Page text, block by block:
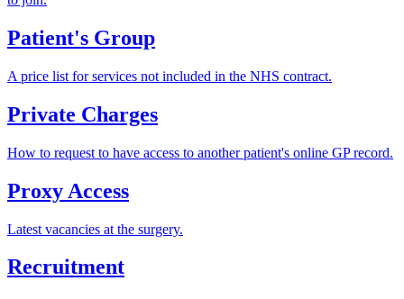
Patient's Group
A price list for services not included in the NHS contract.
Private Charges
How to request to have access to another patient's online GP record.
Proxy Access
Latest vacancies at the surgery.
Recruitment